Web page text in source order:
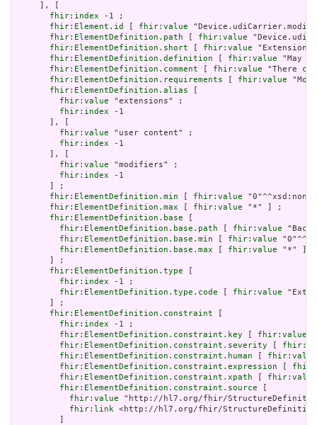
     ], [
fhir:index -1 ;
fhir:Element.id
fhir:value
fhir:ElementDefinition.path
fhir:value
fhir:ElementDefinition.short
fhir:value
fhir:ElementDefinition.definition
fhir:value "May
fhir:ElementDefinition.comment
fhir:value "There
fhir:ElementDefinition.requirements
fhir:value
fhir:ElementDefinition.alias
fhir:value "extensions" ;
fhir:index -1
       ], [
fhir:value "user content" ;
fhir:index -1
       ], [
fhir:value "modifiers" ;
fhir:index -1
       ] ;
fhir:ElementDefinition.min
fhir:value
fhir:ElementDefinition.max
fhir:value "*" ] ;
fhir:ElementDefinition.base
fhir:ElementDefinition.base.path
fhir:value
fhir:ElementDefinition.base.min
fhir:value
fhir:ElementDefinition.base.max
fhir:value "*" ]
       ] ;
fhir:ElementDefinition.type
fhir:index -1 ;
fhir:ElementDefinition.type.code
fhir:value
       ] ;
fhir:ElementDefinition.constraint
fhir:index -1 ;
fhir:ElementDefinition.constraint.key
fhir:value
fhir:ElementDefinition.constraint.severity
fhir:ElementDefinition.constraint.human
fhir:value
fhir:ElementDefinition.constraint.expression
fhir:ElementDefinition.constraint.xpath
fhir:value
fhir:ElementDefinition.constraint.source
fhir:value "http://hl7.org/fhir/
fhir:link <http://hl7.org/fhir/StructureDefinition/